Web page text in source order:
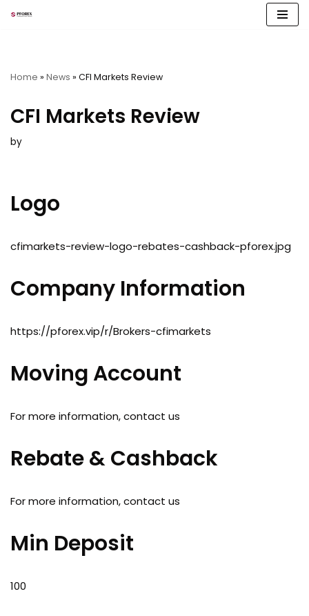
Home » News » CFI Markets Review
CFI Markets Review
by
Logo
cfimarkets-review-logo-rebates-cashback-pforex.jpg
Company Information
https://pforex.vip/r/Brokers-cfimarkets
Moving Account
For more information, contact us
Rebate & Cashback
For more information, contact us
Min Deposit
100